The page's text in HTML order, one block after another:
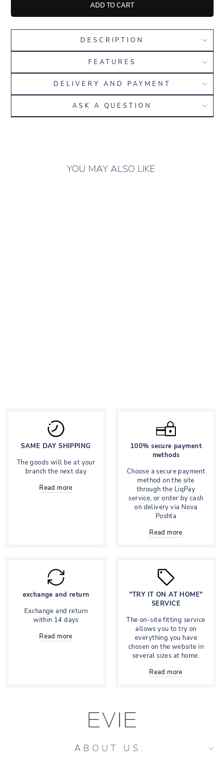
ADD TO CART
DESCRIPTION
FEATURES
DELIVERY AND PAYMENT
ASK A QUESTION
YOU MAY ALSO LIKE
SAME DAY SHIPPING
The goods will be at your
branch the next day
Read more
100% secure payment
methods
Choose a secure payment
method on the site
through the LiqPay
service, or order by cash
on delivery via Nova
Poshta
Read more
exchange and return
Exchange and return
within 14 days
Read more
"TRY IT ON AT HOME"
SERVICE
The on-site fitting service
allows you to try on
everything you have
chosen on the website in
several sizes at home.
Read more
ABOUT US.